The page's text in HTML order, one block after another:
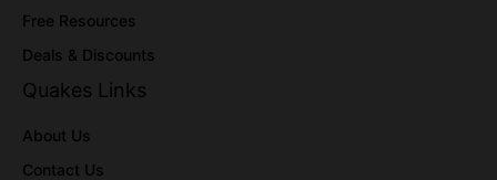
Free Resources
Deals & Discounts
Quakes Links
About Us
Contact Us